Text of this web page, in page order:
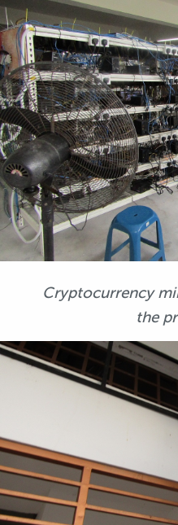
Cryptocurrency
the